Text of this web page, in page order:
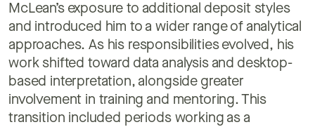
McLean’s exposure to additional deposit styles
and introduced him to a wider range of analytical
approaches. As his responsibilities evolved, his
work shifted toward data analysis and desktop-
based interpretation, alongside greater
involvement in training and mentoring. This
transition included periods working as a